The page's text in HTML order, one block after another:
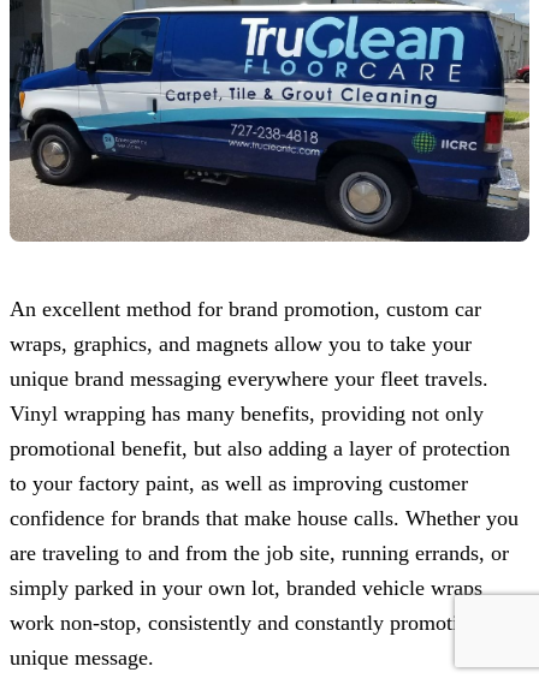
An excellent method for brand promotion, custom car
wraps, graphics, and magnets allow you to take your
unique brand messaging everywhere your fleet travels.
Vinyl wrapping has many benefits, providing not only
promotional benefit, but also adding a layer of protection
to your factory paint, as well as improving customer
confidence for brands that make house calls. Whether you
are traveling to and from the job site, running errands, or
simply parked in your own lot, branded vehicle wraps
work non-stop, consistently and constantly promoting your
unique message.